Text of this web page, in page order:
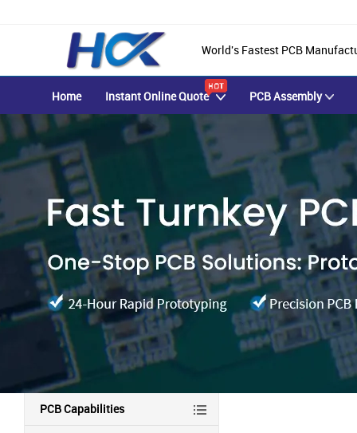
World's Fastest PCB
Home Instant Online Quote PCB Assembly
PCB Capabilities